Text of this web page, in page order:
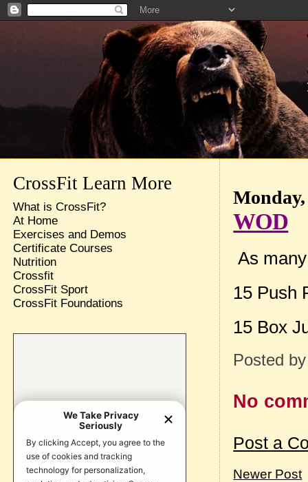
Monday,
WOD
As
15 Push
15 Box
Posted
No
Post a
Newer Post
CrossFit Learn More
What is CrossFit?
At Home
Exercises and Demos
Certificate Courses
Nutrition
Crossfit
CrossFit Sport
CrossFit Foundations